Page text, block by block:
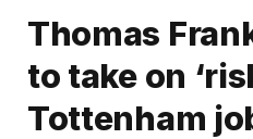
Thomas
to take on
Tottenham